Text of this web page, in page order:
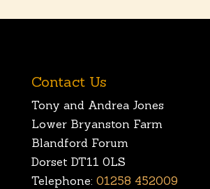
Contact Us
Tony and Andrea Jones
Lower Bryanston Farm
Blandford Forum
Dorset DT11 0LS
Telephone: 01258 452009